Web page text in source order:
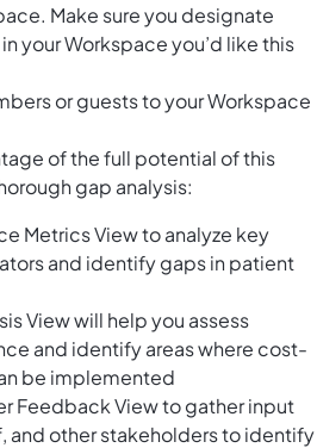
Make sure you designate
your Workspace you’d like this
or guests to your Workspace
of the full potential of this
gap analysis:
Metrics View to analyze key
and identify gaps in patient
View will help you assess
and identify areas where cost-
be implemented
Feedback View to gather input
and other stakeholders to identify